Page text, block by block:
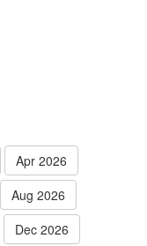
Apr 2026
Aug 2026
Dec 2026